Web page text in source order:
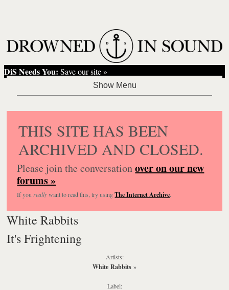
DiS Needs You: Save our site »
THIS SITE HAS BEEN
ARCHIVED AND CLOSED.
Please join the conversationover on our new
forums »
If you reallywant to read this, try usingThe Internet Archive.
White Rabbits
It's Frightening
Artists:
White Rabbits »
Label: